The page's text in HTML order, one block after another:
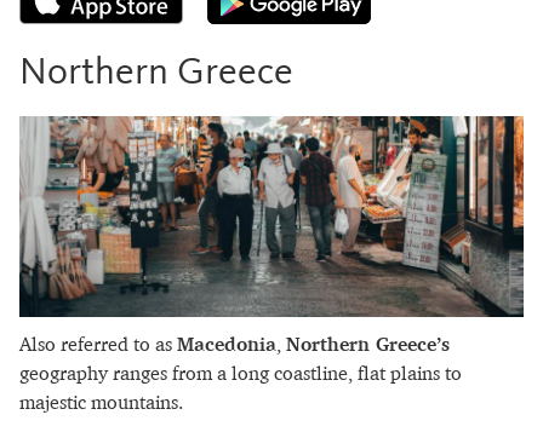
Northern Greece
Also referred to as Macedonia Northern Greece’s
geography ranges from a long coastline, flat plains to
majestic mountains.